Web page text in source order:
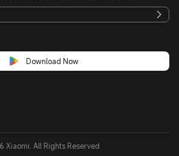
Download Now
All Rights Reserved